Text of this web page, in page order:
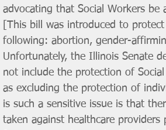
advocating that Social Workers be
[This bill was introduced to
following: abortion, gender-
Unfortunately, the Illinois Senate
not include the protection of
as excluding the protection of
is such a sensitive issue is that
taken against healthcare